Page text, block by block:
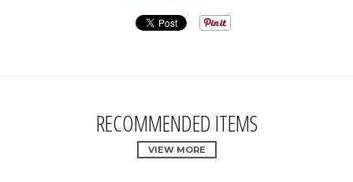
RECOMMENDED ITEMS
VIEW MORE